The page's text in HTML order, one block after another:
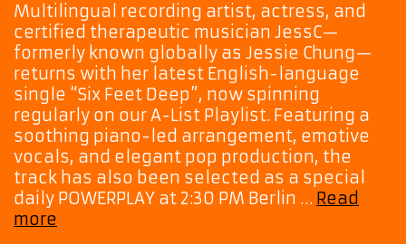
Multilingual recording artist, actress, and
certified therapeutic musician JessC—
formerly known globally as Jessie Chung—
returns with her latest English-language
single “Six Feet Deep”, now spinning
regularly on our A-List Playlist. Featuring a
soothing piano-led arrangement, emotive
vocals, and elegant pop production, the
track has also been selected as a special
daily POWERPLAY at 2:30 PM Berlin … Read
more